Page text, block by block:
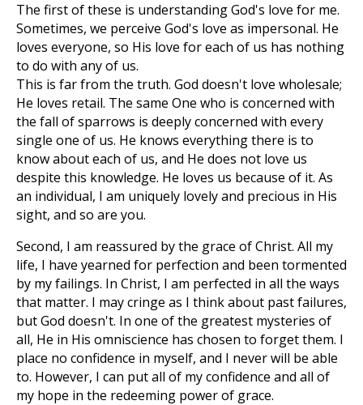
The first of these is understanding God's love for me.
Sometimes, we perceive God's love as impersonal. He
loves everyone, so His love for each of us has nothing
to do with any of us.
This is far from the truth. God doesn't love wholesale;
He loves retail. The same One who is concerned with
the fall of sparrows is deeply concerned with every
single one of us. He knows everything there is to
know about each of us, and He does not love us
despite this knowledge. He loves us because of it. As
an individual, I am uniquely lovely and precious in His
sight, and so are you.
Second, I am reassured by the grace of Christ. All my
life, I have yearned for perfection and been tormented
by my failings. In Christ, I am perfected in all the ways
that matter. I may cringe as I think about past failures,
but God doesn't. In one of the greatest mysteries of
all, He in His omniscience has chosen to forget them. I
place no confidence in myself, and I never will be able
to. However, I can put all of my confidence and all of
my hope in the redeeming power of grace.